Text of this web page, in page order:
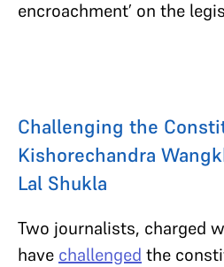
encroachment’ on the
Challenging the
Kishorechandra
Lal Shukla
Two journalists, charged
have challenged the